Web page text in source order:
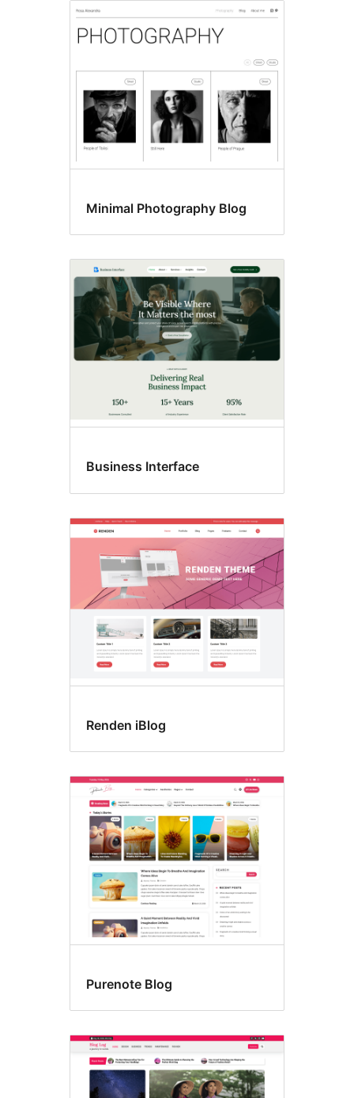
Minimal Photography Blog
Business Interface
Renden iBlog
Purenote Blog